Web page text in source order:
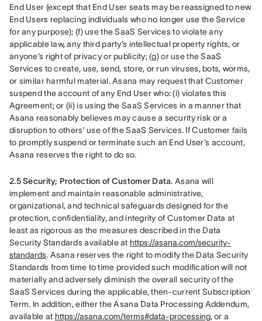
End User (except that End User seats may be reassigned to new
End Users replacing individuals who no longer use the Service
for any purpose); (f) use the SaaS Services to violate any
applicable law, any third party’s intellectual property rights, or
anyone’s right of privacy or publicity; (g) or use the SaaS
Services to create, use, send, store, or run viruses, bots, worms,
or similar harmful material. Asana may request that Customer
suspend the account of any End User who: (i) violates this
Agreement; or (ii) is using the SaaS Services in a manner that
Asana reasonably believes may cause a security risk or a
disruption to others’ use of the SaaS Services. If Customer fails
to promptly suspend or terminate such an End User’s account,
Asana reserves the right to do so.
2.5 Security; Protection of Customer Data. Asana will
implement and maintain reasonable administrative,
organizational, and technical safeguards designed for the
protection, confidentiality, and integrity of Customer Data at
least as rigorous as the measures described in the Data
Security Standards available at https://asana.com/security-
standards. Asana reserves the right to modify the Data Security
Standards from time to time provided such modification will not
materially and adversely diminish the overall security of the
SaaS Services during the applicable, then-current Subscription
Term. In addition, either the Asana Data Processing Addendum,
available at https://asana.com/terms#data-processing, or a